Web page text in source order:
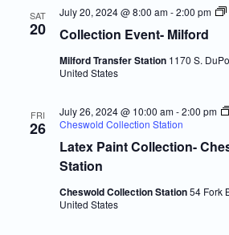
SAT
20 Collection Event- Milford
July 20, 2024 @ 8:00 am-2:00 pm
Milford Transfer Station 1170 S.
United States
FRI
26
Latex Paint Collection-
Station
July 26, 2024 @ 10:00 am-2:00 pm
Cheswold Collection Station
Cheswold Collection Station54 Fork
United States